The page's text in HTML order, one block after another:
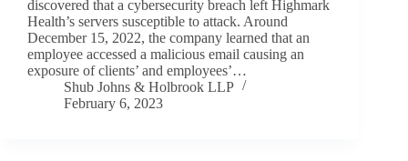
discovered that a cybersecurity breach left Highmark
Health’s servers susceptible to attack. Around
December 15, 2022, the company learned that an
employee accessed a malicious email causing an
exposure of clients’ and employees’…
Shub Johns & Holbrook LLP
February 6, 2023